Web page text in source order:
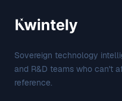
Sovereign technology
and R&D teams who can't
reference.